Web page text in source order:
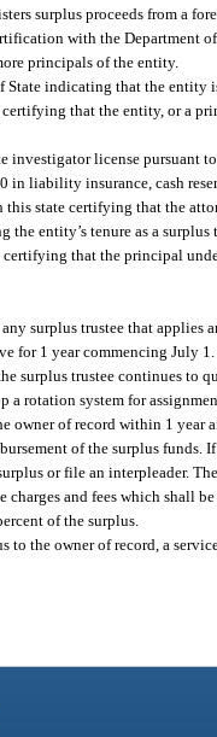
surplus proceeds from a
with the Department
principals of the entity.
indicating that the entity
that the entity, or a
license pursuant to
liability insurance, cash
this state certifying that the
entity’s tenure as a surplus
that the principal
surplus trustee that
for 1 year commencing July
surplus trustee continues to
rotation system for
owner of record within 1
of the surplus funds.
or file an interpleader.
and fees which shall
of the surplus.
the owner of record, a